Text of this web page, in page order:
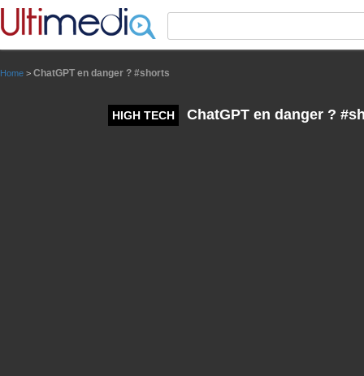
Home > ChatGPT en danger ? #shorts
HIGH TECH ChatGPT en danger ?
Panneau de gestion des cookies